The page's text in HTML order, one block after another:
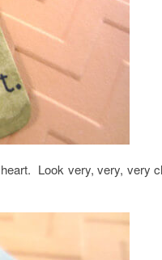
Look very, very, very